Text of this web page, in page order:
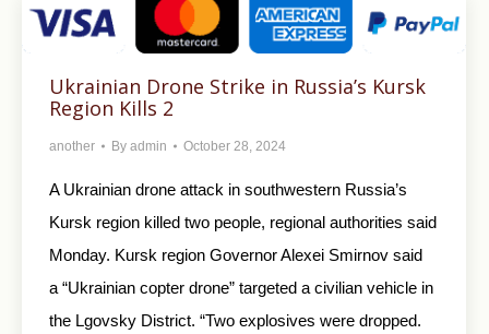
Ukrainian Drone Strike in Russia’s Kursk
Region Kills 2
another By admin October 28, 2024
A Ukrainian drone attack in southwestern Russia’s
Kursk region killed two people, regional authorities said
Monday. Kursk region Governor Alexei Smirnov said
a “Ukrainian copter drone” targeted a civilian vehicle in
the Lgovsky District. “Two explosives were dropped.